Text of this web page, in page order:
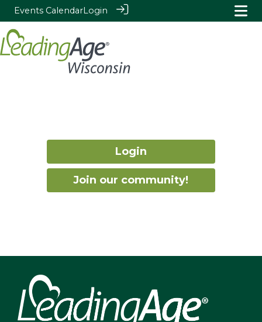
Events CalendarLogin
Login
Join our community!